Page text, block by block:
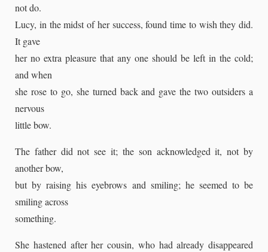
not do.
Lucy, in the midst of her success, found time to wish they did.
It gave
her no extra pleasure that any one should be left in the cold;
and when
she rose to go, she turned back and gave the two outsiders a
nervous
little bow.
The father did not see it; the son acknowledged it, not by
another bow,
but by raising his eyebrows and smiling; he seemed to be
smiling across
something.
She hastened after her cousin, who had already disappeared